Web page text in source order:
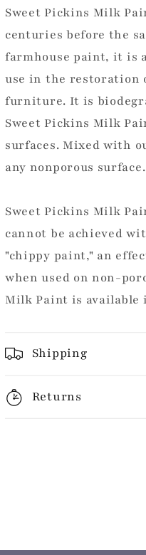
Sweet Pickins Milk
centuries before the
farmhouse paint, it is
use in the restoration
furniture. It is
Sweet Pickins Milk
surfaces. Mixed with
any nonporous surface.
Sweet Pickins Milk
cannot be achieved
"chippy paint," an
when used on non-
Milk Paint is available
Shipping
Returns